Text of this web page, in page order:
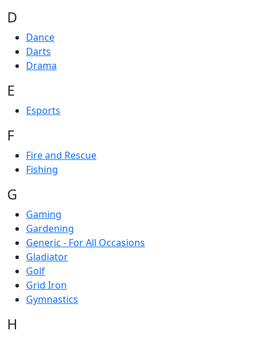
D
Dance
Darts
Drama
E
Esports
F
Fire and Rescue
Fishing
G
Gaming
Gardening
Generic - For All Occasions
Gladiator
Golf
Grid Iron
Gymnastics
H